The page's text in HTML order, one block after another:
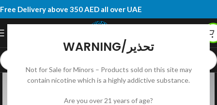
WARNING/تحذير
Not for Sale for Minors – Products sold on this site may
contain nicotine which is a highly addictive substance.
Are you over 21 years of age?
Free Delivery above 350 AED all over UAE